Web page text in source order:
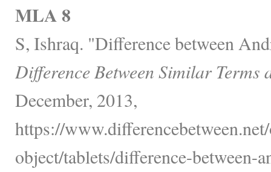
MLA 8
S, Ishraq. "Difference between
Difference Between Similar Terms
December, 2013,
https://
object/tablets/difference-between-